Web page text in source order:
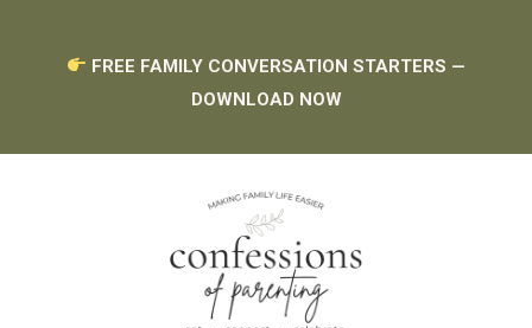
FREE FAMILY CONVERSATION STARTERS —
DOWNLOAD NOW